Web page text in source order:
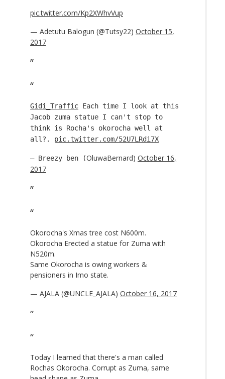
pic.twitter.com/Kp2XWhvVup
— Adetutu Balogun (@Tutsy22) October 15,
2017
Gidi_Traffic Each time I look at this
Jacob zuma statue I can't stop to
think is Rocha's okorocha well at
all?. pic.twitter.com/52U7LRdi7X
— Breezy ben (OluwaBernard) October 16,
2017
Okorocha's Xmas tree cost N600m.
Okorocha Erected a statue for Zuma with
N520m.
Same Okorocha is owing workers &
pensioners in Imo state.
— AJALA (@UNCLE_AJALA) October 16, 2017
Today I learned that there's a man called
Rochas Okorocha. Corrupt as Zuma, same